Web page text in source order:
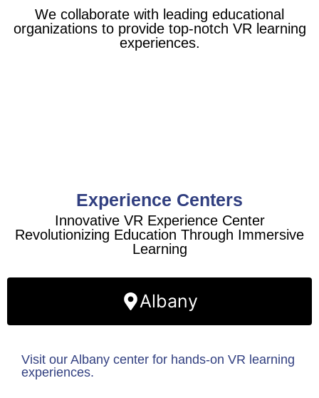
We collaborate with leading educational
organizations to provide top-notch VR learning
experiences.
Experience Centers
Innovative VR Experience Center
Revolutionizing Education Through Immersive
Learning
Albany
Visit our Albany center for hands-on VR learning
experiences.